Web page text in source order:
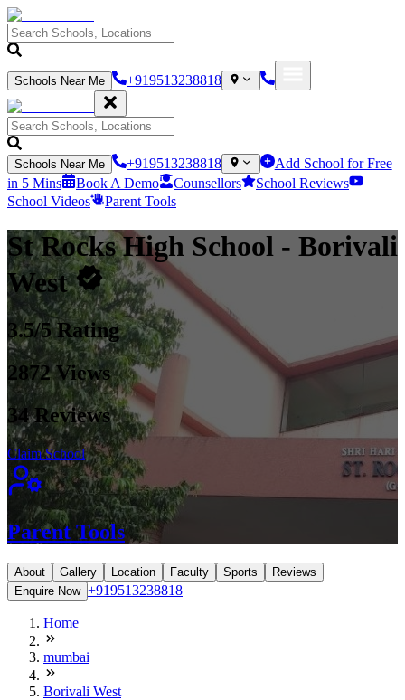
Schools Near Me +919513238818
Schools Near Me +919513238818
Add School for Free
in 5 Mins
Book A Demo Counsellors
School Reviews
School Videos
Parent Tools
St Rocks High School - Borivali
West
3.5/5 Rating
2872Views
34Reviews
Claim School
Parent Tools
About Gallery Location Faculty Sports
Reviews
Enquire Now +919513238818
Home
mumbai
Borivali West